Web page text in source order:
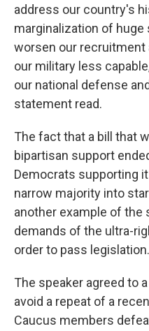
address our country's
marginalization of huge
worsen our recruitment
our military less
our national defense
statement read.
The fact that a bill that
bipartisan support
Democrats supporting
narrow majority into
another example of the
demands of the ultra-
order to pass legislation.
The speaker agreed to
avoid a repeat of a
Caucus members